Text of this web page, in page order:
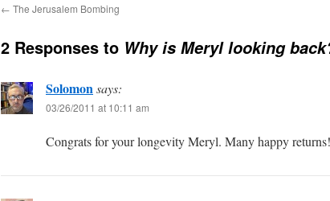
← The Jerusalem Bombing
2 Responses to Why is Meryl looking
Solomonsays:
03/26/2011 at 10:11 am
Congrats for your longevity Meryl. Many happy returns!